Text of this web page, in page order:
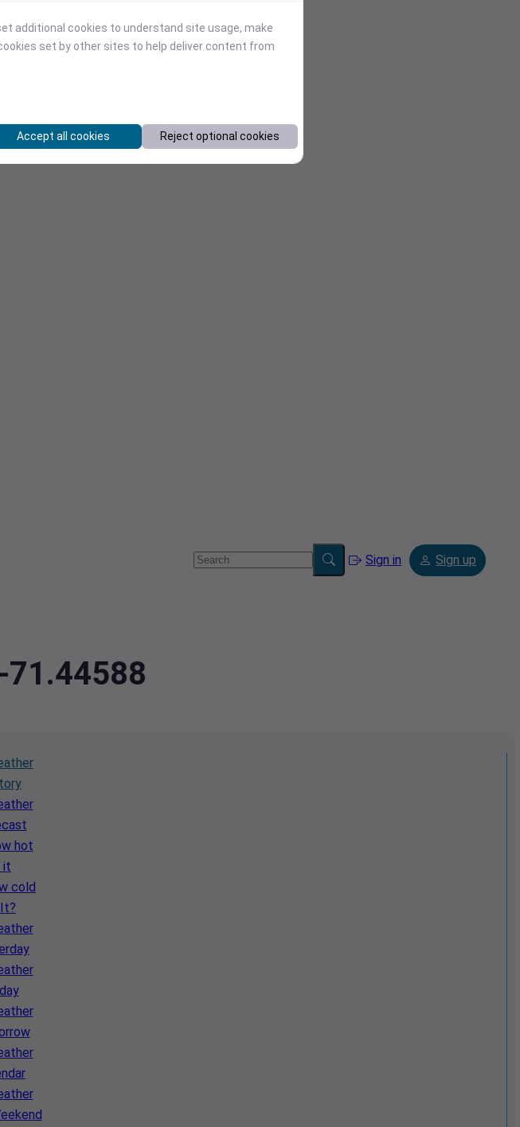
Sign in Sign up
hot
it
cold
additional cookies to understand site usage, make
set by other sites to help deliver content from
Accept all cookies Reject optional cookies